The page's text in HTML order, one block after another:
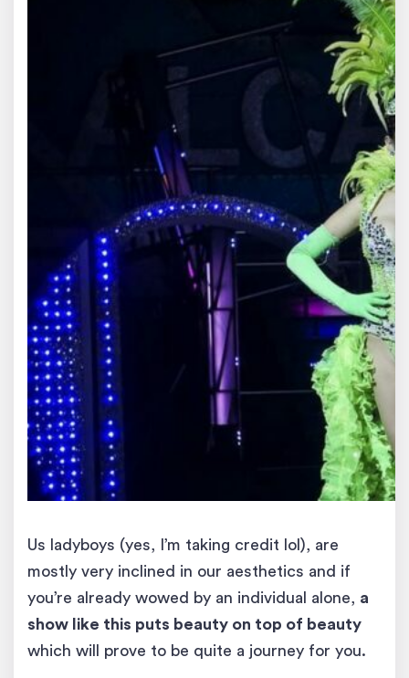
Us ladyboys (yes, I’m taking credit lol), are
mostly very inclined in our aesthetics and if
you’re already wowed by an individual alone, a
show like this puts beauty on top of beauty
which will prove to be quite a journey for you.